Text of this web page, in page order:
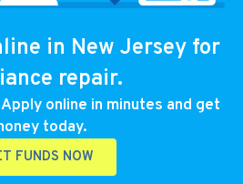
in New Jersey for
repair.
online in minutes and get
today.
FUNDS NOW